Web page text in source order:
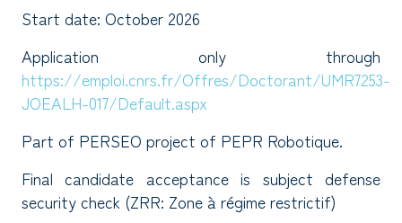
Start date: October 2026
Application only through
https://emploi.cnrs.fr/Offres/Doctorant/UMR7253-
JOEALH-017/Default.aspx
Part of PERSEO project of PEPR Robotique.
Final candidate acceptance is subject defense
security check (ZRR: Zone à régime restrictif)